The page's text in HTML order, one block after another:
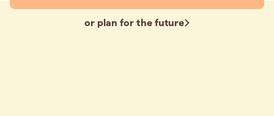
or plan for the future